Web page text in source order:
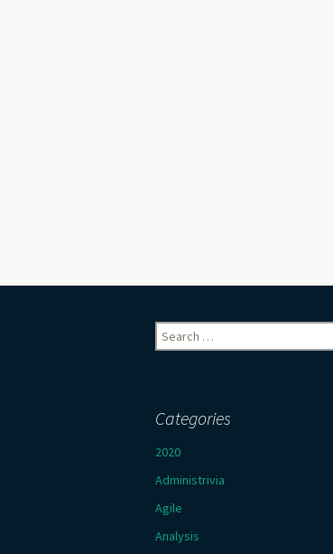
Search
for:
Categories
2020
Administrivia
Agile
Analysis